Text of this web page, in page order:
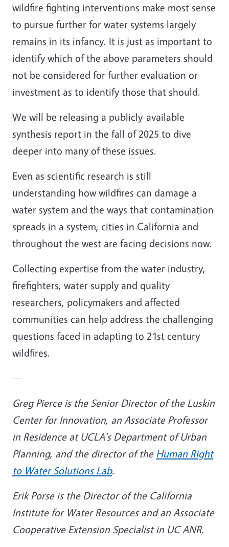
wildfire fighting interventions make most sense
to pursue further for water systems largely
remains in its infancy. It is just as important to
identify which of the above parameters should
not be considered for further evaluation or
investment as to identify those that should.
We will be releasing a publicly-available
synthesis report in the fall of 2025 to dive
deeper into many of these issues.
Even as scientific research is still
understanding how wildfires can damage a
water system and the ways that contamination
spreads in a system, cities in California and
throughout the west are facing decisions now.
Collecting expertise from the water industry,
firefighters, water supply and quality
researchers, policymakers and affected
communities can help address the challenging
questions faced in adapting to 21st century
wildfires.
---
Greg Pierce is the Senior Director of the Luskin
Center for Innovation, an Associate Professor
in Residence at UCLA's Department of Urban
Planning, and the director of the Human Right
to Water Solutions Lab.
Erik Porse is the Director of the California
Institute for Water Resources and an Associate
Cooperative Extension Specialist in UC ANR.